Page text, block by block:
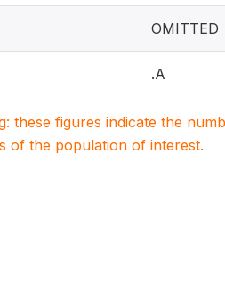
OMITTED
.A
these figures indicate the
of the population of interest.